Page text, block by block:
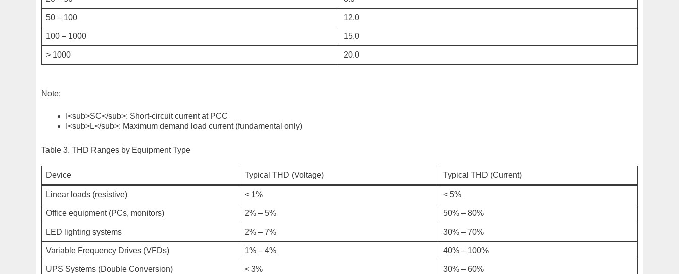
50 – 100 12.0
100 – 1000 15.0
> 1000 20.0
Note:
I<sub>SC</sub>: Short-circuit current at PCC
I<sub>L</sub>: Maximum demand load current (fundamental only)
Table 3. THD Ranges by Equipment Type
Device Typical THD (Voltage) Typical THD (Current)
Linear loads (resistive) < 1% < 5%
Office equipment (PCs, monitors) 2% – 5% 50% – 80%
LED lighting systems 2% – 7% 30% – 70%
Variable Frequency Drives (VFDs) 1% – 4% 40% – 100%
UPS Systems (Double Conversion) < 3% 30% – 60%